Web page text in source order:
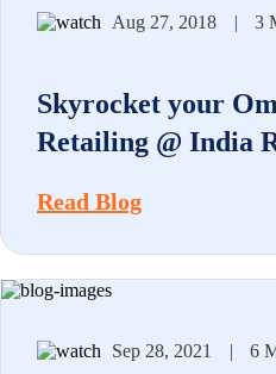
Aug 27, 2018 | 3
Skyrocket your
Retailing @ India
Read Blog
Sep 28, 2021 | 6